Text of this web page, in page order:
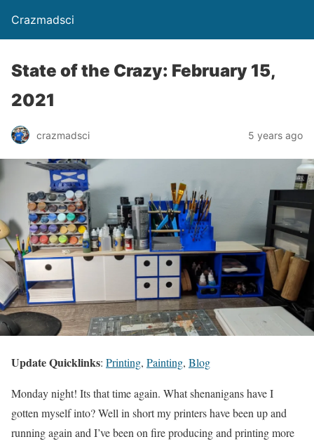
Crazmadsci
State of the Crazy: February 15,
2021
crazmadsci 5 years ago
Update Quicklinks: Printing, Painting, Blog
Monday night! Its that time again. What shenanigans have I
gotten myself into? Well in short my printers have been up and
running again and I’ve been on fire producing and printing more